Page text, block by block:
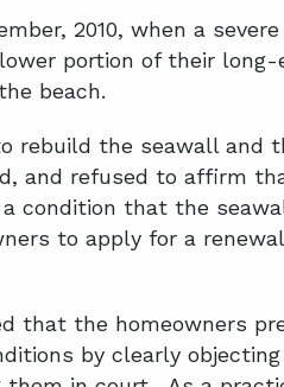
2010, when a
portion of their long-
beach.
rebuild the seawall and
and refused to affirm
condition that the
to apply for a
that the homeowners
by clearly